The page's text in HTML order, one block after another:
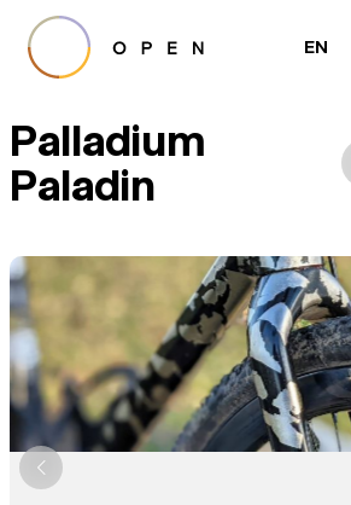
EN
Palladium
Paladin